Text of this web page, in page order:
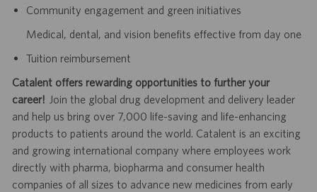
Community engagement and green initiatives
Medical, dental, and vision benefits effective from day one
Tuition reimbursement
Catalent offers rewarding opportunities to further your
career! Join the global drug development and delivery leader
and help us bring over 7,000 life-saving and life-enhancing
products to patients around the world. Catalent is an exciting
and growing international company where employees work
directly with pharma, biopharma and consumer health
companies of all sizes to advance new medicines from early